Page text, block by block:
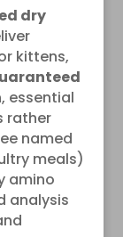
dry
kittens,
essential
rather
named
meals)
amino
analysis